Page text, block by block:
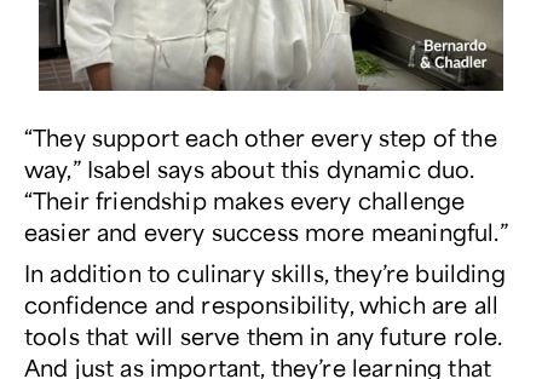
“They support each other every step of the
way,” Isabel says about this dynamic duo.
“Their friendship makes every challenge
easier and every success more meaningful.”
In addition to culinary skills, they’re building
confidence and responsibility, which are all
tools that will serve them in any future role.
And just as important, they’re learning that